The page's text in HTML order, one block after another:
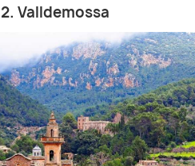
2. Valldemossa